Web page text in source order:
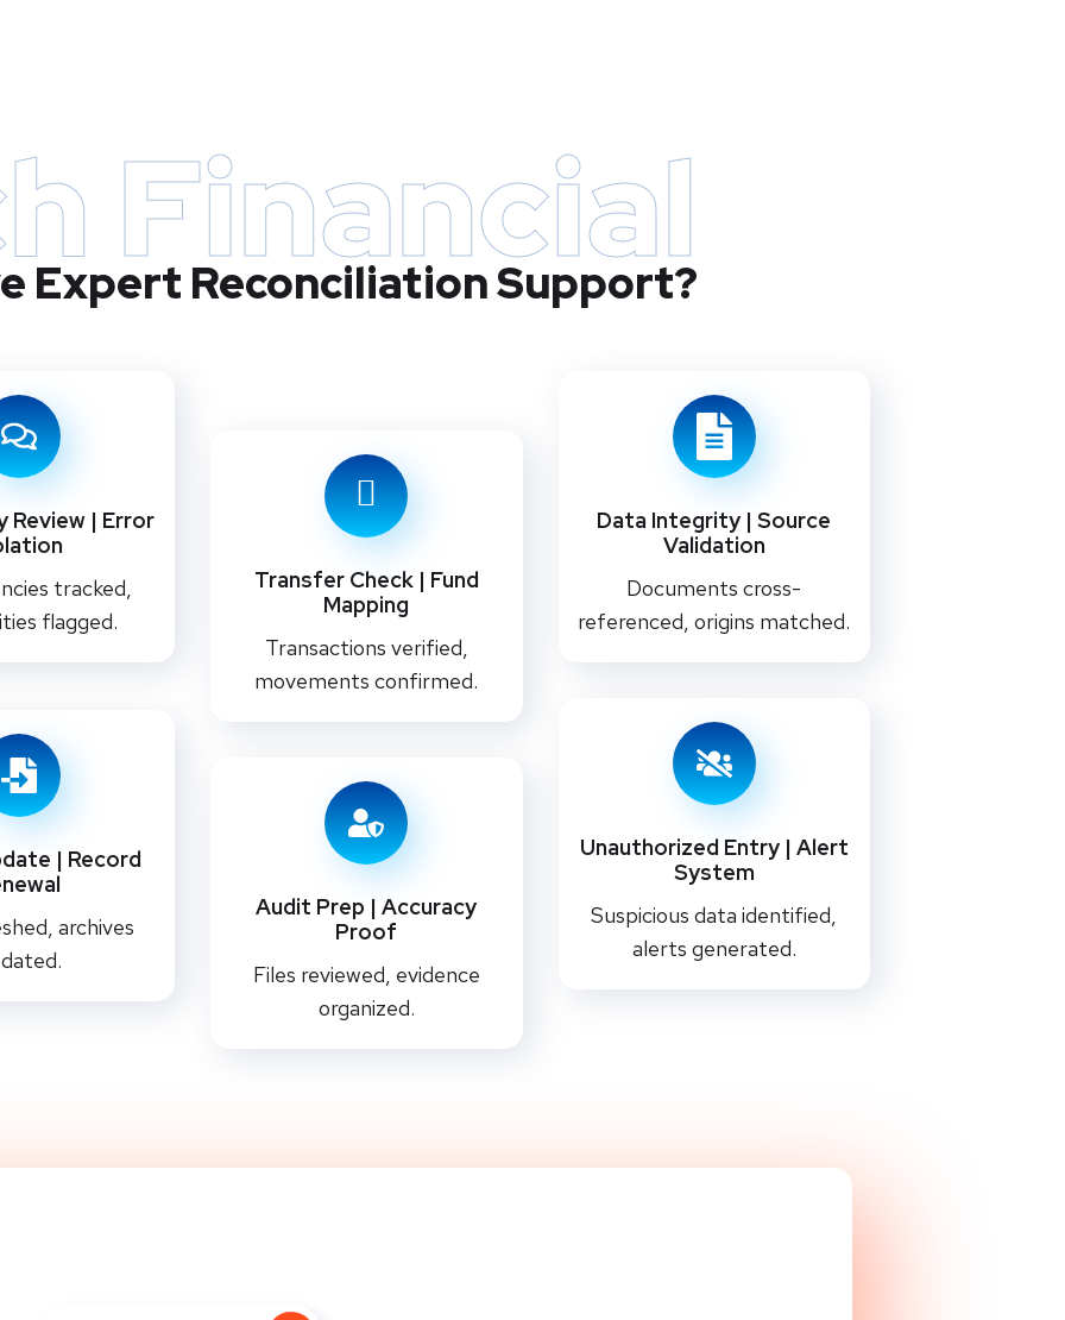
Financial
Expert Reconciliation Support?
Review | Error
tracked,
flagged.
Transfer Check | Fund
Mapping
Transactions verified,
movements confirmed.
Data Integrity | Source
Validation
Documents cross-
referenced, origins matched.
| Record
archives
Audit Prep | Accuracy
Proof
Files reviewed, evidence
organized.
Unauthorized Entry | Alert
System
Suspicious data identified,
alerts generated.